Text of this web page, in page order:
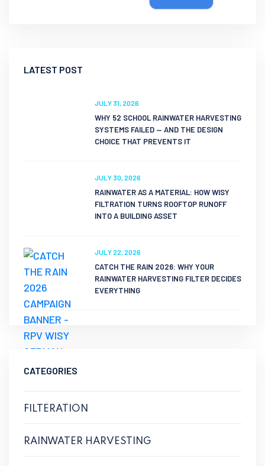
LATEST POST
JULY 31, 2026
WHY 52 SCHOOL RAINWATER HARVESTING
SYSTEMS FAILED — AND THE DESIGN
CHOICE THAT PREVENTS IT
JULY 30, 2026
RAINWATER AS A MATERIAL: HOW WISY
FILTRATION TURNS ROOFTOP RUNOFF
INTO A BUILDING ASSET
JULY 22, 2026
CATCH THE RAIN 2026: WHY YOUR
RAINWATER HARVESTING FILTER DECIDES
EVERYTHING
CATEGORIES
FILTERATION
RAINWATER HARVESTING